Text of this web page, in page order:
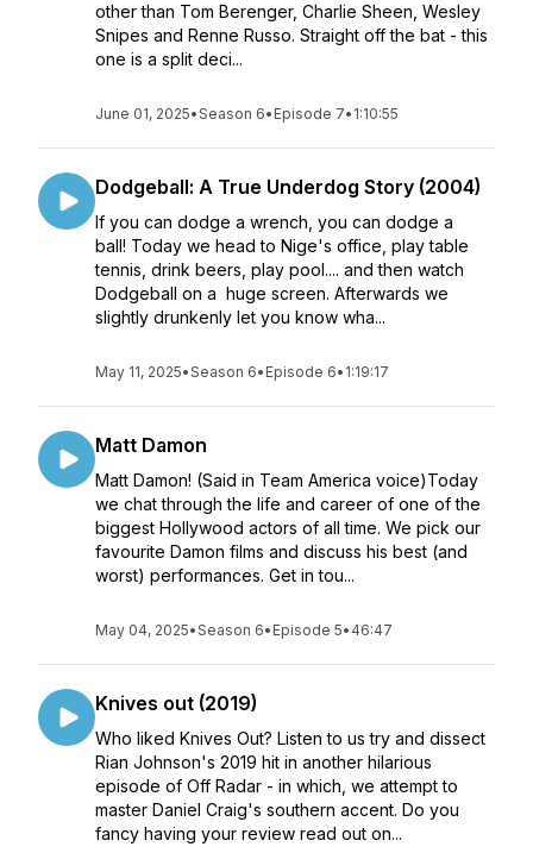
other than Tom Berenger, Charlie Sheen, Wesley
Snipes and Renne Russo. Straight off the bat - this
one is a split deci...
June 01, 2025•Season 6• Episode 7• 1:10:55
Dodgeball: A True Underdog Story (2004)
If you can dodge a wrench, you can dodge a
ball! Today we head to Nige's office, play table
tennis, drink beers, play pool.... and then watch
Dodgeball on a huge screen. Afterwards we
slightly drunkenly let you know wha...
May 11, 2025•Season 6• Episode 6• 1:19:17
Matt Damon
Matt Damon! (Said in Team America voice)Today
we chat through the life and career of one of the
biggest Hollywood actors of all time. We pick our
favourite Damon films and discuss his best (and
worst) performances. Get in tou...
May 04, 2025•Season 6• Episode 5• 46:47
Knives out (2019)
Who liked Knives Out? Listen to us try and dissect
Rian Johnson's 2019 hit in another hilarious
episode of Off Radar - in which, we attempt to
master Daniel Craig's southern accent. Do you
fancy having your review read out on...